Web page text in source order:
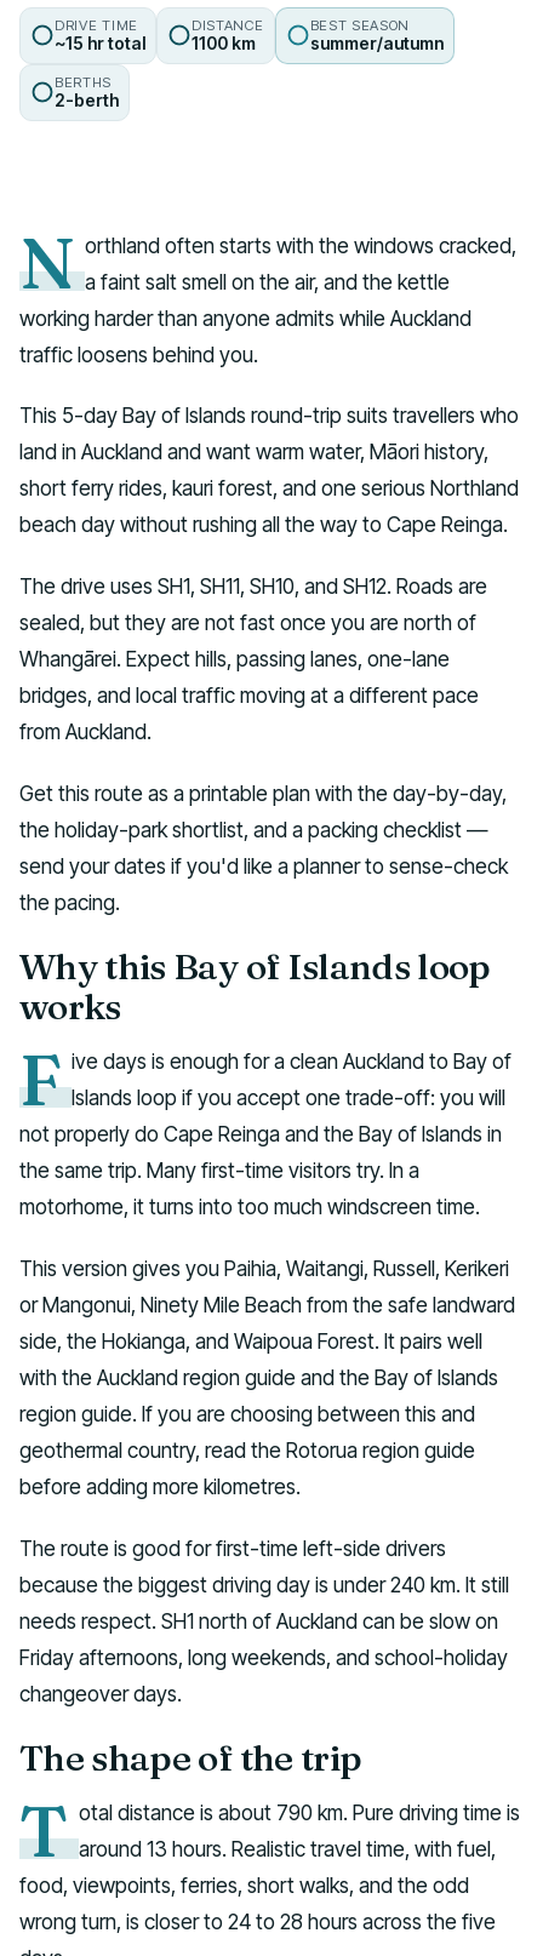
DRIVE TIME
~15 hr total
DISTANCE
1100 km
BEST SEASON
summer/autumn
BERTHS
2-berth
N orthland often starts with the windows cracked,
a faint salt smell on the air, and the kettle
working harder than anyone admits while Auckland
traffic loosens behind you.
This 5-day Bay of Islands round-trip suits travellers who
land in Auckland and want warm water, Māori history,
short ferry rides, kauri forest, and one serious Northland
beach day without rushing all the way to Cape Reinga.
The drive uses SH1, SH11, SH10, and SH12. Roads are
sealed, but they are not fast once you are north of
Whangārei. Expect hills, passing lanes, one-lane
bridges, and local traffic moving at a different pace
from Auckland.
Get this route as a printable plan with the day-by-day,
the holiday-park shortlist, and a packing checklist —
send your dates if you'd like a planner to sense-check
the pacing.
Why this Bay of Islands loop
works
F ive days is enough for a clean Auckland to Bay of
Islands loop if you accept one trade-off: you will
not properly do Cape Reinga and the Bay of Islands in
the same trip. Many first-time visitors try. In a
motorhome, it turns into too much windscreen time.
This version gives you Paihia, Waitangi, Russell, Kerikeri
or Mangonui, Ninety Mile Beach from the safe landward
side, the Hokianga, and Waipoua Forest. It pairs well
with the Auckland region guide and the Bay of Islands
region guide. If you are choosing between this and
geothermal country, read the Rotorua region guide
before adding more kilometres.
The route is good for first-time left-side drivers
because the biggest driving day is under 240 km. It still
needs respect. SH1 north of Auckland can be slow on
Friday afternoons, long weekends, and school-holiday
changeover days.
The shape of the trip
T otal distance is about 790 km. Pure driving time is
around 13 hours. Realistic travel time, with fuel,
food, viewpoints, ferries, short walks, and the odd
wrong turn, is closer to 24 to 28 hours across the five